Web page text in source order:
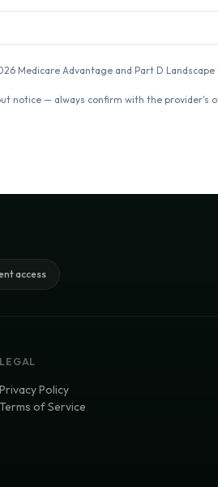
Medicare Advantage and Part D Landscape
notice — always confirm with the provider's
access
LEGAL
Privacy Policy
Terms of Service